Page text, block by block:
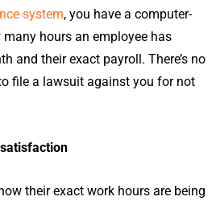
system, you have a computer-
hours an employee has
and their exact payroll. There’s no
file a lawsuit against you for not
their exact work hours are being